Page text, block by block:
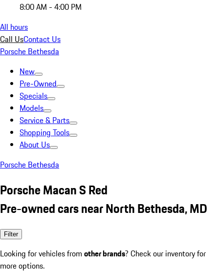
8:00 AM - 4:00 PM
All hours
Call UsContact Us
Porsche Bethesda
New
Pre-Owned
Specials
Models
Service & Parts
Shopping Tools
About Us
Porsche Bethesda
Porsche Macan S Red
Pre-owned cars near North Bethesda, MD
Filter
Looking for vehicles from other brands? Check our inventory for
more options.